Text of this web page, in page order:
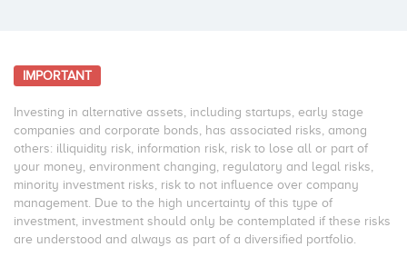
IMPORTANT
Investing in alternative assets, including startups, early stage
companies and corporate bonds, has associated risks, among
others: illiquidity risk, information risk, risk to lose all or part of
your money, environment changing, regulatory and legal risks,
minority investment risks, risk to not influence over company
management. Due to the high uncertainty of this type of
investment, investment should only be contemplated if these risks
are understood and always as part of a diversified portfolio.